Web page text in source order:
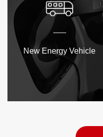
New Energy Vehicle